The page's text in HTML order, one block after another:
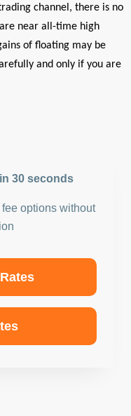
channel, there is no
near all-time high
of floating may be
and only if you are
30 seconds
options without